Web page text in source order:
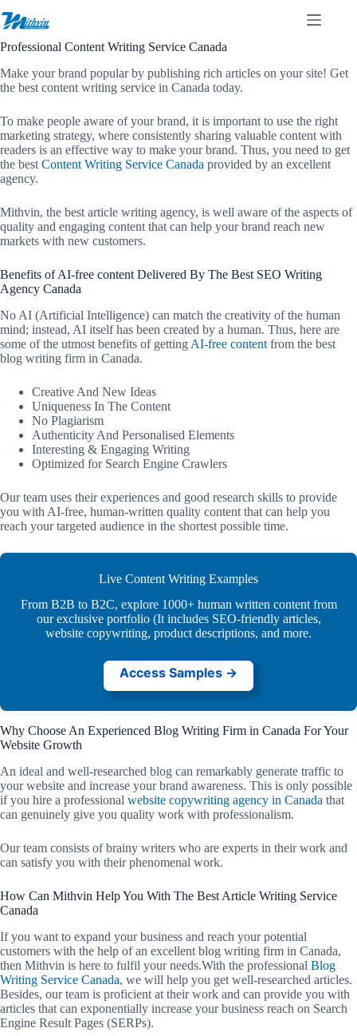
to
Professional Content Writing Service Canada
Make your brand popular by publishing rich articles on your site! Get
the best content writing service in Canada today.
To make people aware of your brand, it is important to use the right
marketing strategy, where consistently sharing valuable content with
readers is an effective way to make your brand. Thus, you need to get
the best Content Writing Service Canada provided by an excellent
agency.
Mithvin, the best article writing agency, is well aware of the aspects of
quality and engaging content that can help your brand reach new
markets with new customers.
Benefits of AI-free content Delivered By The Best SEO Writing
Agency Canada
No AI (Artificial Intelligence) can match the creativity of the human
mind; instead, AI itself has been created by a human. Thus, here are
some of the utmost benefits of getting AI-free content from the best
blog writing firm in Canada.
Creative And New Ideas
Uniqueness In The Content
No Plagiarism
Authenticity And Personalised Elements
Interesting & Engaging Writing
Optimized for Search Engine Crawlers
Our team uses their experiences and good research skills to provide
you with AI-free, human-written quality content that can help you
reach your targeted audience in the shortest possible time.
Live Content Writing Examples
From B2B to B2C, explore 1000+ human written content from
our exclusive portfolio (It includes SEO-friendly articles,
website copywriting, product descriptions, and more.
Access Samples →
Why Choose An Experienced Blog Writing Firm in Canada For Your
Website Growth
An ideal and well-researched blog can remarkably generate traffic to
your website and increase your brand awareness. This is only possible
if you hire a professional website copywriting agency in Canada that
can genuinely give you quality work with professionalism.
Our team consists of brainy writers who are experts in their work and
can satisfy you with their phenomenal work.
How Can Mithvin Help You With The Best Article Writing Service
Canada
If you want to expand your business and reach your potential
customers with the help of an excellent blog writing firm in Canada,
then Mithvin is here to fulfil your needs.With the professional Blog
Writing Service Canada, we will help you get well-researched articles.
Besides, our team is proficient at their work and can provide you with
articles that can exponentially increase your business reach on Search
Engine Result Pages (SERPs).